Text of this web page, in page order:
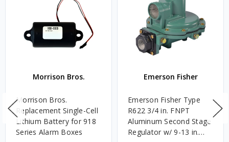
Morrison Bros.
Morrison Bros.
Replacement Single-Cell
Lithium Battery for 918
Series Alarm Boxes
Emerson Fisher
Emerson Fisher Type
R622 3/4 in. FNPT
Aluminum Second Stage
Regulator w/ 9-13 in.